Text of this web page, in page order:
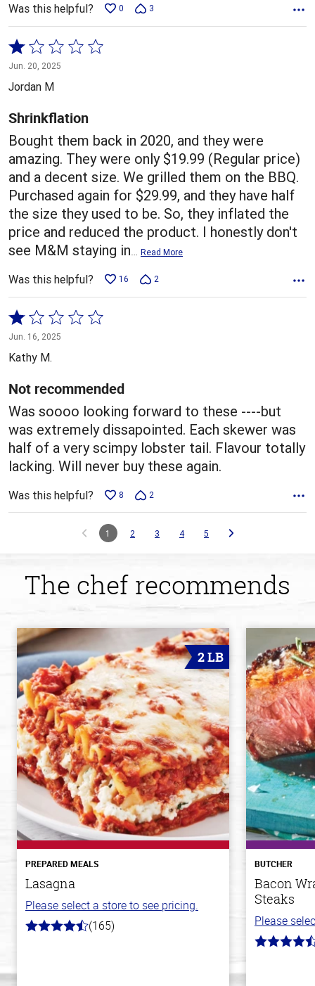
Was this helpful? 0 3
Rated
1
out
5
Jun. 20, 2025
Jordan M
Shrinkflation
Bought them back in 2020, and they were
amazing. They were only $19.99 (Regular price)
and a decent size. We grilled them on the BBQ.
Purchased again for $29.99, and they have half
the size they used to be. So, they inflated the
price and reduced the product. I honestly don't
see M&M staying in… Read More
Was this helpful? 16 2
Rated
1
out
of
5
Jun. 16, 2025
Kathy M.
Not recommended
Was soooo looking forward to these ----but
was extremely dissapointed. Each skewer was
half of a very scimpy lobster tail. Flavour totally
lacking. Will never buy these again.
Was this helpful? 8 2
1 2 3 4 5
The chef recommends
2 LB
PREPARED MEALS
Lasagna
Please select a store to see pricing.
4.1
(165)
BUTCHER
Bacon
Steaks
Please
4.5